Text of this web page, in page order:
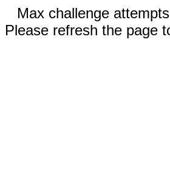
Max challenge
Please refresh the page